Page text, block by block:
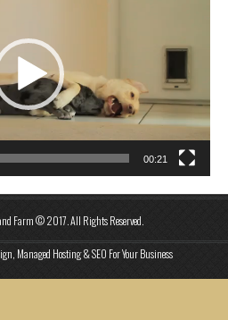
00:21
Farm © 2017. All Rights Reserved.
Managed Hosting & SEO For Your Business